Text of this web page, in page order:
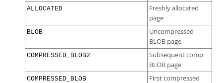
ALLOCATED
Freshly allocated
page
BLOB
Uncompressed
BLOB page
COMPRESSED_BLOB2
Subsequent comp
BLOB page
COMPRESSED_BLOB
First compressed